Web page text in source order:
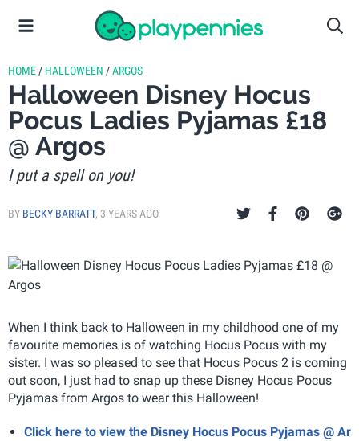
HOME / HALLOWEEN /ARGOS
Halloween Disney Hocus
Pocus Ladies Pyjamas £18
@ Argos
I put a spell on you!
BY BECKY BARRATT, 3 YEARS AGO
When I think back to Halloween in my childhood one of my
favourite memories is of watching Hocus Pocus with my
sister. I was so pleased to see that Hocus Pocus 2 is coming
out soon, I just had to snap up these Disney Hocus Pocus
Pyjamas from Argos to wear this Halloween!
Click here to view the Disney Hocus Pocus Pyjamas @ Ar